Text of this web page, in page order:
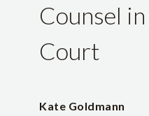
Counsel
Court
Kate Goldmann